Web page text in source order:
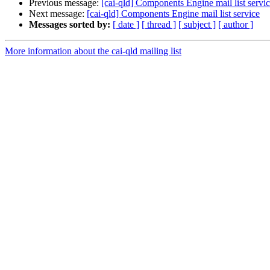
Previous message: [cai-qld] Components Engine mail list
Next message: [cai-qld] Components Engine mail list service
Messages sorted by: [ date ] [ thread ] [ subject ] [ author ]
More information about the cai-qld mailing list